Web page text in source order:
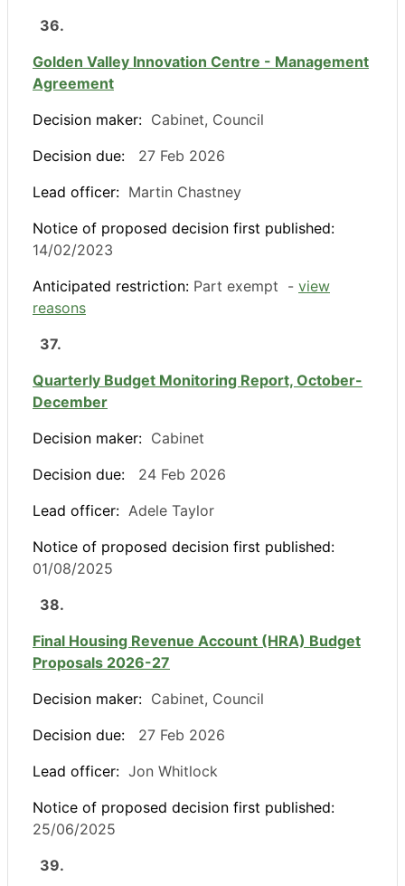
36.
Golden Valley Innovation Centre - Management
Agreement
Decision maker: Cabinet, Council
Decision due:
27 Feb 2026
Lead officer: Martin Chastney
Notice of proposed decision first published:
14/02/2023
Anticipated restriction: Part exempt - view
reasons
37.
Quarterly Budget Monitoring Report, October-
December
Decision maker: Cabinet
Decision due:
24 Feb 2026
Lead officer: Adele Taylor
Notice of proposed decision first published:
01/08/2025
38.
Final Housing Revenue Account (HRA) Budget
Proposals 2026-27
Decision maker: Cabinet, Council
Decision due:
27 Feb 2026
Lead officer: Jon Whitlock
Notice of proposed decision first published:
25/06/2025
39.